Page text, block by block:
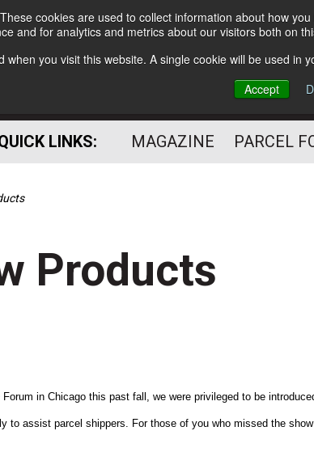
cookies are used to collect information about how
and for analytics and metrics about our visitors both on
when you visit this website. A single cookie will be used
Accept
Subscribe
The Small Package Supply
Chain Media
LINKS: MAGAZINE PARCEL
Products
Forum inChicago this past fall, we were privileged to be
to assist parcel shippers. For those of you who missed the